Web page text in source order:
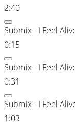
2:40
Submix - I Feel
0:15
Submix - I Feel
0:31
Submix - I Feel
1:03